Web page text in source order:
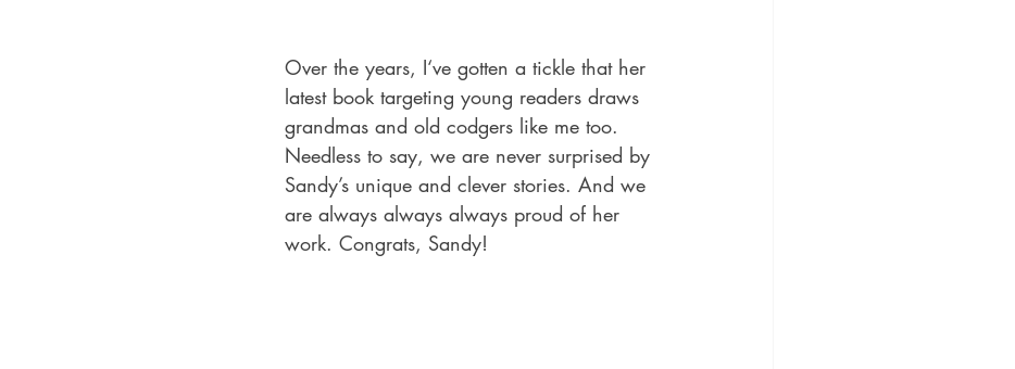
Over the years, I‘ve gotten a tickle that her
latest book targeting young readers draws
grandmas and old codgers like me too.
Needless to say, we are never surprised by
Sandy’s unique and clever stories. And we
are always always always proud of her
work. Congrats, Sandy!